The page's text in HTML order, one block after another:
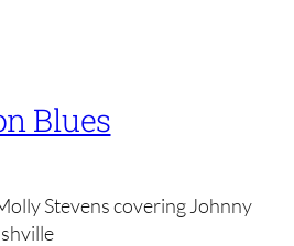
Blues
Stevens covering Johnny